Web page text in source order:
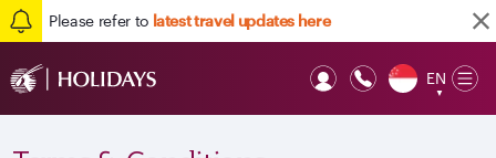
Please refer to latest travel updates here
EN
▼